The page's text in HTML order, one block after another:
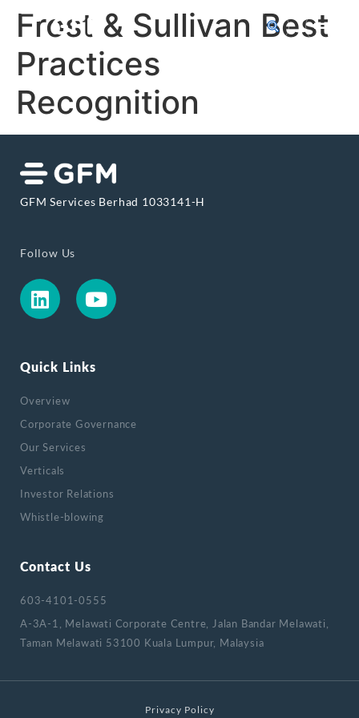
Frost & Sullivan Best
Practices
Recognition
GFM Services Berhad 1033141-H
Follow Us
Quick Links
Overview
Corporate Governance
Our Services
Verticals
Investor Relations
Whistle-blowing
Contact Us
603-4101-0555
A-3A-1, Melawati Corporate Centre, Jalan Bandar Melawati,
Taman Melawati 53100 Kuala Lumpur, Malaysia
Privacy Policy